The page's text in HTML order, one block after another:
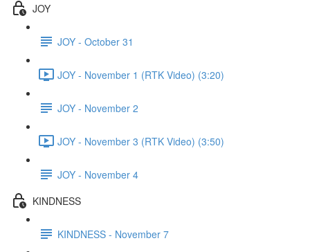
JOY
JOY - October 31
JOY - November 1 (RTK Video) (3:20)
JOY - November 2
JOY - November 3 (RTK Video) (3:50)
JOY - November 4
KINDNESS
KINDNESS - November 7